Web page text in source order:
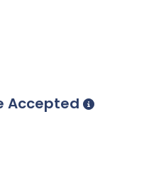
Accepted